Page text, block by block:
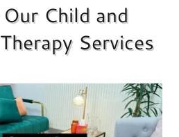
Child and
Services